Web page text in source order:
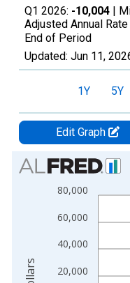
Q1 2026: -10,004 |
Adjusted Annual Rate
End of Period
Updated: Jun 11,
1Y 5Y
Edit Graph
Chart
Bar chart with 2 data
View as data table,
The chart has 1 X
20,000
40,000
60,000
80,000